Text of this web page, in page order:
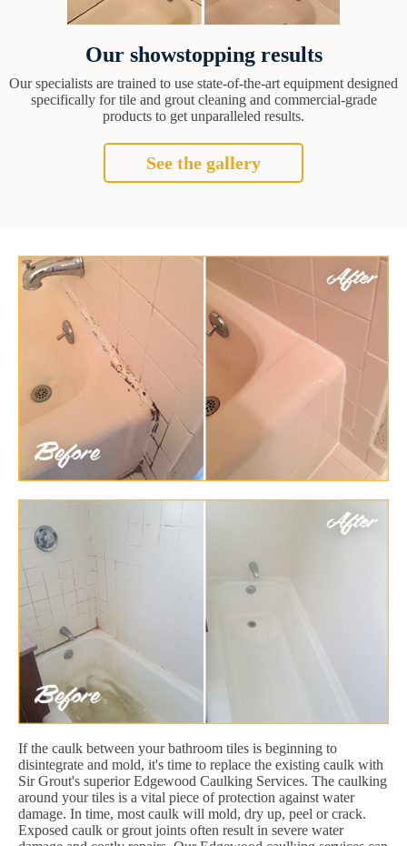
Our showstopping results
Our specialists are trained to use state-of-the-art equipment designed
specifically for tile and grout cleaning and commercial-grade
products to get unparalleled results.
See the gallery
If the caulk between your bathroom tiles is beginning to
disintegrate and mold, it's time to replace the existing caulk with
Sir Grout's superior Edgewood Caulking Services. The caulking
around your tiles is a vital piece of protection against water
damage. In time, most caulk will mold, dry up, peel or crack.
Exposed caulk or grout joints often result in severe water